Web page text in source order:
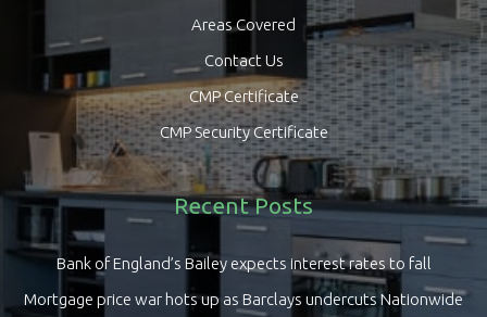
Areas Covered
Contact Us
CMP Certificate
CMP Security Certificate
Recent Posts
Bank of England’s Bailey expects interest rates to fall
Mortgage price war hots up as Barclays undercuts Nationwide